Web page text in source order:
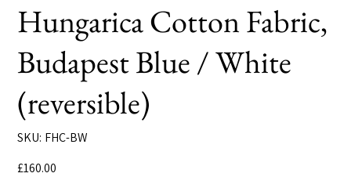
Hungarica Cotton Fabric,
Budapest Blue / White
(reversible)
SKU: SKU
FHC-
FHC-BW
£160.00